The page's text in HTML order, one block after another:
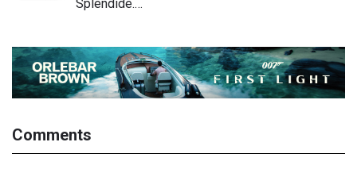
Splendide.…
Comments